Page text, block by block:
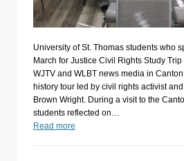
University of St. Thomas students who
March for Justice Civil Rights Study
WJTV and WLBT news media in
history tour led by civil rights activist
Brown Wright. During a visit to the
students reflected on…
Read more